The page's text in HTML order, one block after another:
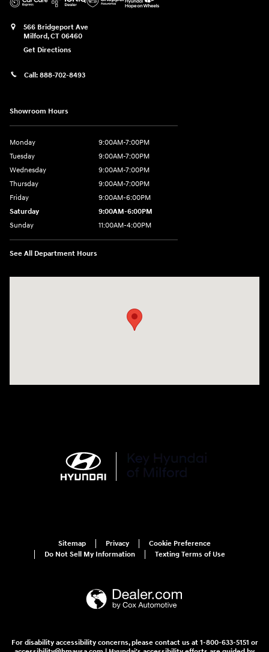
566 Bridgeport Ave
Milford,CT 06460
Get Directions
Call: 888-702-8493
Showroom Hours
Monday
9:00AM-7:00PM
Tuesday
9:00AM-7:00PM
Wednesday
9:00AM-7:00PM
Thursday
9:00AM-7:00PM
Friday
9:00AM-6:00PM
Saturday
9:00AM-6:00PM
Sunday
11:00AM-4:00PM
See All Department Hours
Sitemap Privacy
Cookie Preference
Do Not Sell My Information
Texting Terms of Use
For disability accessibility concerns, please contact us at 1-800-633-5151 or